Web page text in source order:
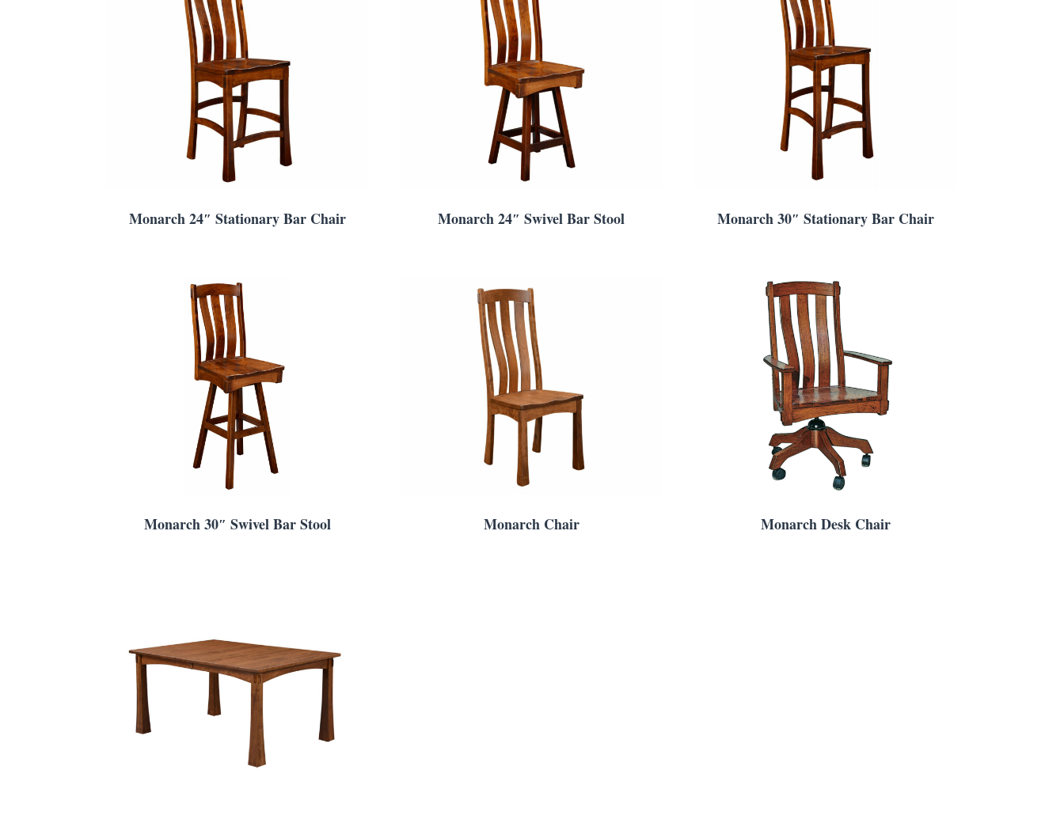
Monarch 24″ Stationary Bar Chair Monarch 24″ Swivel Bar Stool Monarch 30″ Stationary Bar Chair
Monarch 30″ Swivel Bar Stool Monarch Chair Monarch Desk Chair